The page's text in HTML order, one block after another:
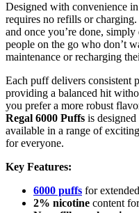
Designed with convenience
requires no refills or
and once you’re done,
people on the go who don’t
maintenance or recharging
Each puff delivers consistent
providing a balanced hit
you prefer a more robust
Regal 6000 Puffs is designed
available in a range of
for everyone.
Key Features:
6000 puffs for
2% nicotine content